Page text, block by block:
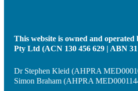
This website is owned and
Pty Ltd (ACN 130 456 629 | ABN 31
Dr Stephen Kleid (AHPRA
Simon Braham (AHPRA